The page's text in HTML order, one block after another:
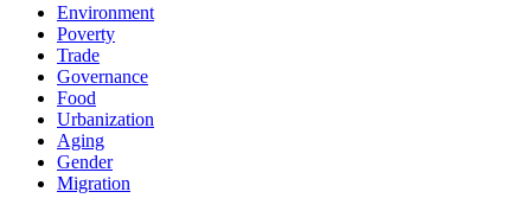
Environment
Poverty
Trade
Governance
Food
Urbanization
Aging
Gender
Migration